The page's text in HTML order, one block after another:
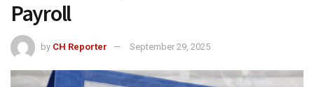
Payroll
by CH Reporter September 29, 2025